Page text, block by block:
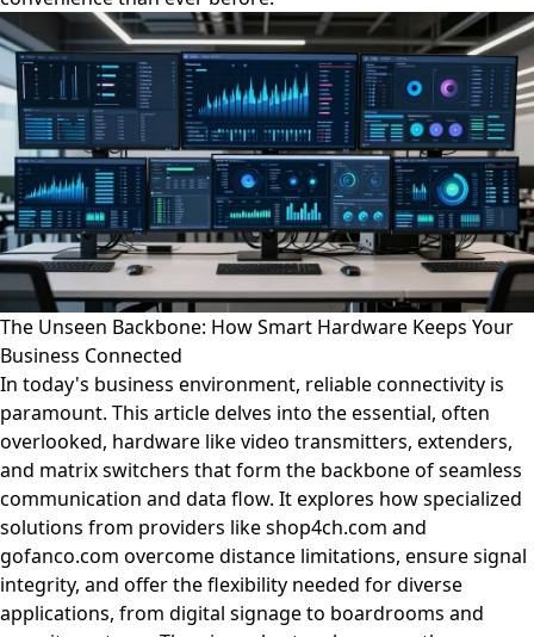
The Unseen Backbone: How Smart Hardware Keeps Your
Business Connected
In today's business environment, reliable connectivity is
paramount. This article delves into the essential, often
overlooked, hardware like video transmitters, extenders,
and matrix switchers that form the backbone of seamless
communication and data flow. It explores how specialized
solutions from providers like shop4ch.com and
gofanco.com overcome distance limitations, ensure signal
integrity, and offer the flexibility needed for diverse
applications, from digital signage to boardrooms and